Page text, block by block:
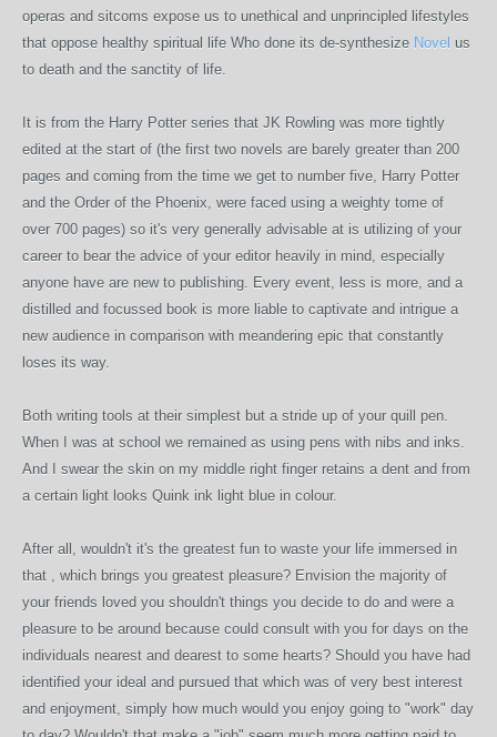
operas and sitcoms expose us to unethical and unprincipled lifestyles
that oppose healthy spiritual life Who done its de-synthesize Novel us
to death and the sanctity of life.
It is from the Harry Potter series that JK Rowling was more tightly
edited at the start of (the first two novels are barely greater than 200
pages and coming from the time we get to number five, Harry Potter
and the Order of the Phoenix, were faced using a weighty tome of
over 700 pages) so it's very generally advisable at is utilizing of your
career to bear the advice of your editor heavily in mind, especially
anyone have are new to publishing. Every event, less is more, and a
distilled and focussed book is more liable to captivate and intrigue a
new audience in comparison with meandering epic that constantly
loses its way.
Both writing tools at their simplest but a stride up of your quill pen.
When I was at school we remained as using pens with nibs and inks.
And I swear the skin on my middle right finger retains a dent and from
a certain light looks Quink ink light blue in colour.
After all, wouldn't it's the greatest fun to waste your life immersed in
that , which brings you greatest pleasure? Envision the majority of
your friends loved you shouldn't things you decide to do and were a
pleasure to be around because could consult with you for days on the
individuals nearest and dearest to some hearts? Should you have had
identified your ideal and pursued that which was of very best interest
and enjoyment, simply how much would you enjoy going to "work" day